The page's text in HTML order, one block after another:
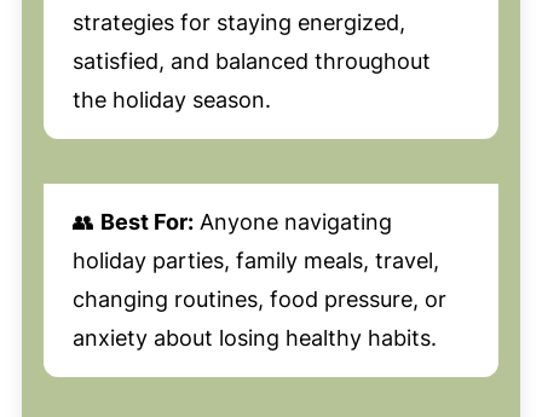
strategies for staying energized,
satisfied, and balanced throughout
the holiday season.
👥 Best For:Anyone navigating
holiday parties, family meals, travel,
changing routines, food pressure, or
anxiety about losing healthy habits.